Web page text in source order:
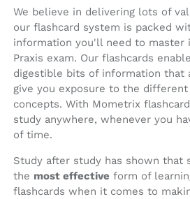
We believe in delivering lots of
our flashcard system is packed
information you'll need to master
Praxis exam. Our flashcards
digestible bits of information that
give you exposure to the
concepts. With Mometrix
study anywhere, whenever you
of time.
Study after study has shown that
the most effective form of
flashcards when it comes to